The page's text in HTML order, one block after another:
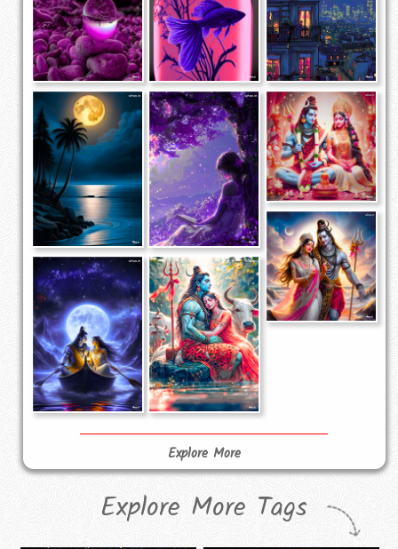
Explore More
Explore More Tags